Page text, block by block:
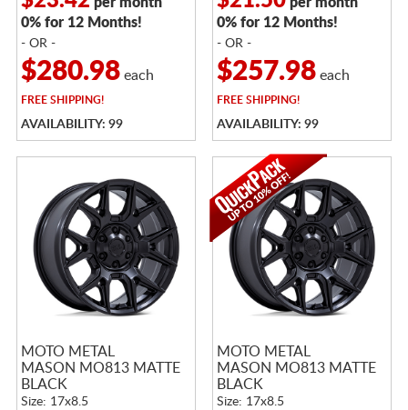
0% for 12 Months!
- OR -
$280.98each
FREESHIPPING!
AVAILABILITY: 99
0% for 12 Months!
- OR -
$257.98each
FREESHIPPING!
AVAILABILITY: 99
MOTO METAL
MASON MO813 MATTE
BLACK
Size: 17x8.5
MOTO METAL
MASON MO813 MATTE
BLACK
Size: 17x8.5